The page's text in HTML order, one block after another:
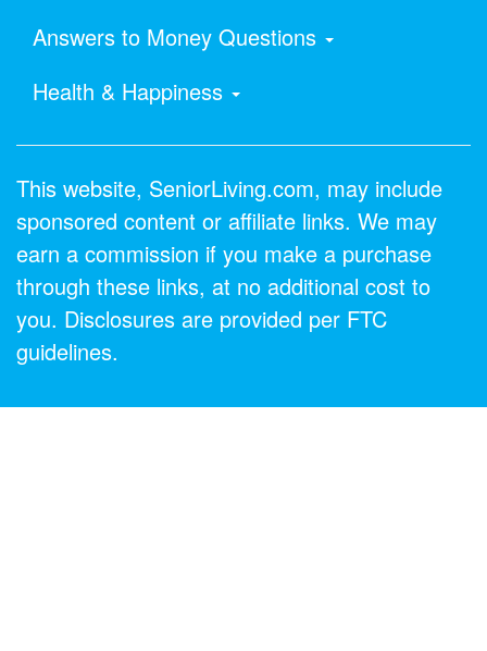
Answers to Money Questions
Health & Happiness
This website, SeniorLiving.com, may include
sponsored content or affiliate links. We may
earn a commission if you make a purchase
through these links, at no additional cost to
you. Disclosures are provided per FTC
guidelines.